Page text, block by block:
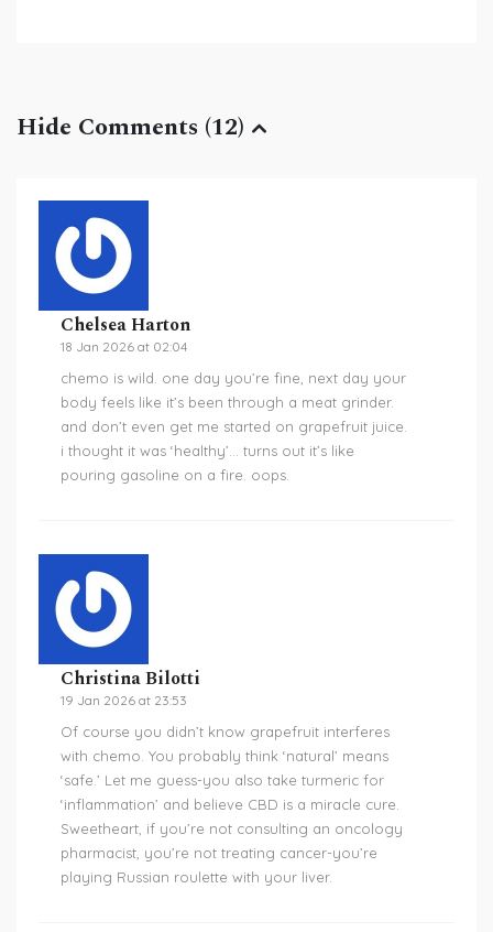
Hide Comments (12)
Chelsea Harton
18 Jan 2026 at 02:04
chemo is wild. one day you’re fine, next day your
body feels like it’s been through a meat grinder.
and don’t even get me started on grapefruit juice.
i thought it was ‘healthy’… turns out it’s like
pouring gasoline on a fire. oops.
Christina Bilotti
19 Jan 2026 at 23:53
Of course you didn’t know grapefruit interferes
with chemo. You probably think ‘natural’ means
‘safe.’ Let me guess-you also take turmeric for
‘inflammation’ and believe CBD is a miracle cure.
Sweetheart, if you’re not consulting an oncology
pharmacist, you’re not treating cancer-you’re
playing Russian roulette with your liver.